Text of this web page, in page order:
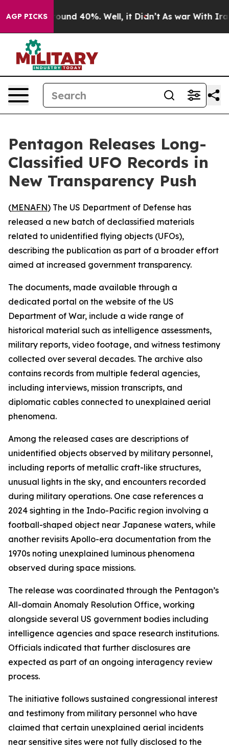
AGP PICKS
Floor Around 40%. Well, it Didn’t As war With Iran
Pentagon Releases Long-
Classified UFO Records in
New Transparency Push
(MENAFN) The US Department of Defense has
released a new batch of declassified materials
related to unidentified flying objects (UFOs),
describing the publication as part of a broader effort
aimed at increased government transparency.
The documents, made available through a
dedicated portal on the website of the US
Department of War, include a wide range of
historical material such as intelligence assessments,
military reports, video footage, and witness testimony
collected over several decades. The archive also
contains records from multiple federal agencies,
including interviews, mission transcripts, and
diplomatic cables connected to unexplained aerial
phenomena.
Among the released cases are descriptions of
unidentified objects observed by military personnel,
including reports of metallic craft-like structures,
unusual lights in the sky, and encounters recorded
during military operations. One case references a
2024 sighting in the Indo-Pacific region involving a
football-shaped object near Japanese waters, while
another revisits Apollo-era documentation from the
1970s noting unexplained luminous phenomena
observed during space missions.
The release was coordinated through the Pentagon’s
All-domain Anomaly Resolution Office, working
alongside several US government bodies including
intelligence agencies and space research institutions.
Officials indicated that further disclosures are
expected as part of an ongoing interagency review
process.
The initiative follows sustained congressional interest
and testimony from military personnel who have
claimed that certain unexplained aerial incidents
near sensitive sites were not fully disclosed to the